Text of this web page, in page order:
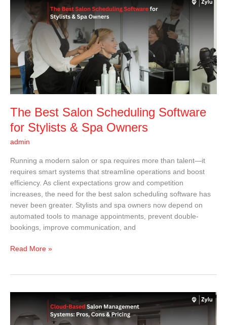
The Best Salon Scheduling Software
for Stylists & Spa Owners
admin
Running a modern salon or spa requires more than talent—it
requires smart systems that streamline operations and boost
efficiency. As client expectations grow and competition
increases, the need for the best salon scheduling software has
never been greater. Stylists and spa owners now depend on
automated tools to manage appointments, prevent double-
bookings, improve communication, and
Salon
Scheduling
Software
for
Stylists
&
Spa
Read More »
Salon